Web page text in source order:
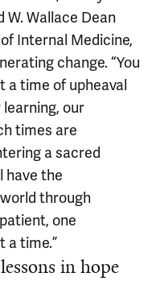
W. Wallace Dean
Internal Medicine,
change. “You
a time of upheaval
our
times are
a sacred
have the
through
one
a time.”
in hope